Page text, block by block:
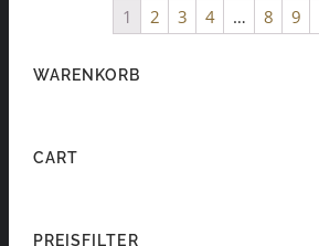
1 2 3 4 … 8 9
WARENKORB
CART
PREISFILTER